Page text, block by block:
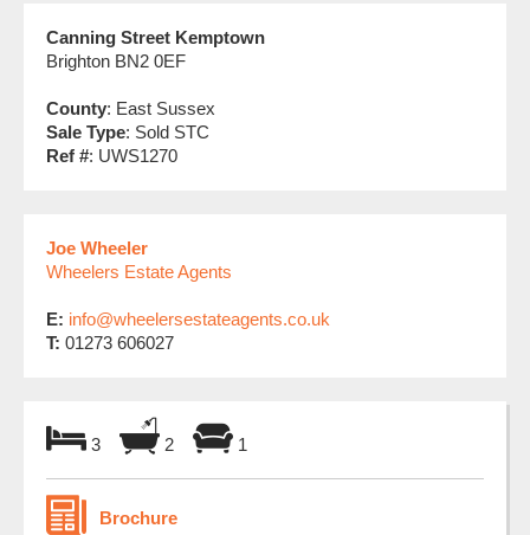
Canning Street Kemptown
Brighton BN2 0EF
County: East Sussex
Sale Type: Sold STC
Ref #: UWS1270
Joe Wheeler
Wheelers Estate Agents
E: info@wheelersestateagents.co.uk
T: 01273 606027
3 2 1
Brochure